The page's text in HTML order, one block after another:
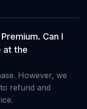
Can I
at the
However, we
refund and